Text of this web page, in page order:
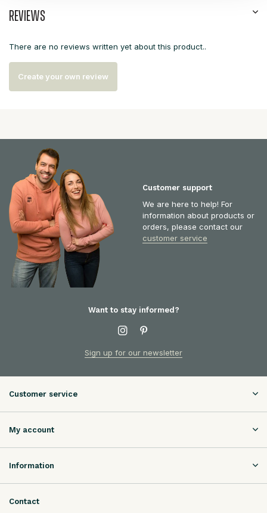
Reviews
There are no reviews written yet about this product..
Create your own review
Customer support
We are here to help! For
information about products or
orders, please contact our
customer service
Want to stay informed?
Sign up for our newsletter
Customer service
My account
Information
Contact